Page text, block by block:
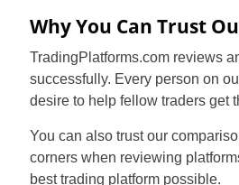
Why You Can Trust
TradingPlatforms.com reviews
successfully. Every person on
desire to help fellow traders get
You can also trust our
corners when reviewing
best trading platform possible.